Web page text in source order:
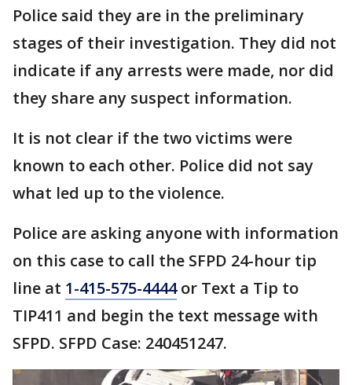
Police said they are in the preliminary
stages of their investigation. They did not
indicate if any arrests were made, nor did
they share any suspect information.
It is not clear if the two victims were
known to each other. Police did not say
what led up to the violence.
Police are asking anyone with information
on this case to call the SFPD 24-hour tip
line at 1-415-575-4444or Text a Tip to
TIP411 and begin the text message with
SFPD. SFPD Case: 240451247.